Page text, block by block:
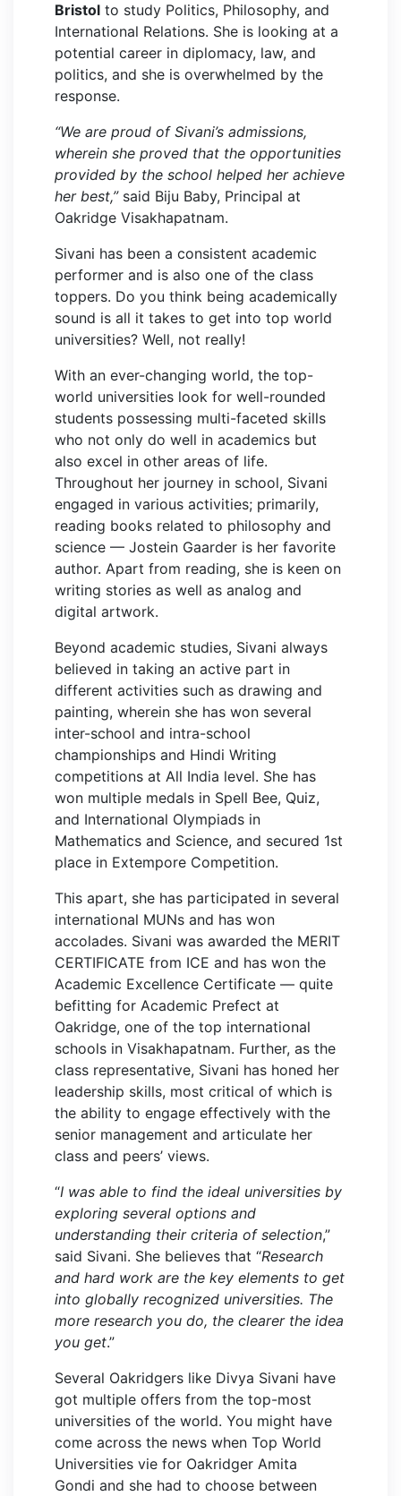
Bristol to study Politics, Philosophy, and
International Relations. She is looking at a
potential career in diplomacy, law, and
politics, and she is overwhelmed by the
response.
“We are proud of Sivani’s admissions,
wherein she proved that the opportunities
provided by the school helped her achieve
her best,”said Biju Baby, Principal at
Oakridge Visakhapatnam.
Sivani has been a consistent academic
performer and is also one of the class
toppers. Do you think being academically
sound is all it takes to get into top world
universities? Well, not really!
With an ever-changing world, the top-
world universities look for well-rounded
students possessing multi-faceted skills
who not only do well in academics but
also excel in other areas of life.
Throughout her journey in school, Sivani
engaged in various activities; primarily,
reading books related to philosophy and
science — Jostein Gaarder is her favorite
author. Apart from reading, she is keen on
writing stories as well as analog and
digital artwork.
Beyond academic studies, Sivani always
believed in taking an active part in
different activities such as drawing and
painting, wherein she has won several
inter-school and intra-school
championships and Hindi Writing
competitions at All India level. She has
won multiple medals in Spell Bee, Quiz,
and International Olympiads in
Mathematics and Science, and secured 1st
place in Extempore Competition.
This apart, she has participated in several
international MUNs and has won
accolades. Sivani was awarded the MERIT
CERTIFICATE from ICE and has won the
Academic Excellence Certificate — quite
befitting for Academic Prefect at
Oakridge, one of the top international
schools in Visakhapatnam. Further, as the
class representative, Sivani has honed her
leadership skills, most critical of which is
the ability to engage effectively with the
senior management and articulate her
class and peers’ views.
“I was able to find the ideal universities by
exploring several options and
understanding their criteria of selection,”
said Sivani. She believes that “Research
and hard work are the key elements to get
into globally recognized universities. The
more research you do, the clearer the idea
you get.”
Several Oakridgers like Divya Sivani have
got multiple offers from the top-most
universities of the world. You might have
come across the news when Top World
Universities vie for Oakridger Amita
Gondi and she had to choose between